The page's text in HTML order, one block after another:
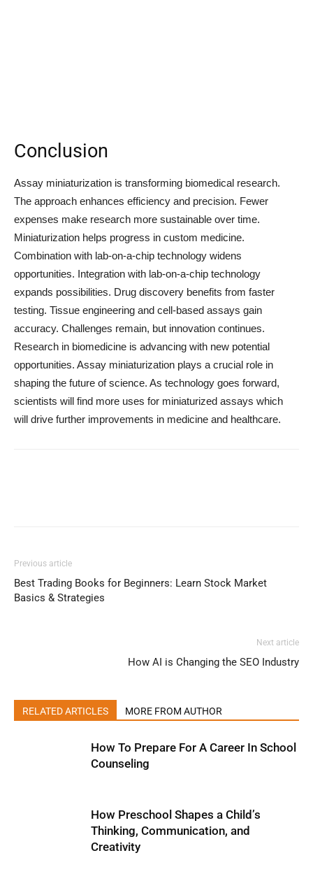
Conclusion
Assay miniaturization is transforming biomedical research.
The approach enhances efficiency and precision. Fewer
expenses make research more sustainable over time.
Miniaturization helps progress in custom medicine.
Combination with lab-on-a-chip technology widens
opportunities. Integration with lab-on-a-chip technology
expands possibilities. Drug discovery benefits from faster
testing. Tissue engineering and cell-based assays gain
accuracy. Challenges remain, but innovation continues.
Research in biomedicine is advancing with new potential
opportunities. Assay miniaturization plays a crucial role in
shaping the future of science. As technology goes forward,
scientists will find more uses for miniaturized assays which
will drive further improvements in medicine and healthcare.
Previous article
Best Trading Books for Beginners: Learn Stock Market
Basics & Strategies
Next article
How AI is Changing the SEO Industry
RELATED ARTICLES MORE FROM AUTHOR
How To Prepare For A Career In School
Counseling
How Preschool Shapes a Child’s
Thinking, Communication, and
Creativity